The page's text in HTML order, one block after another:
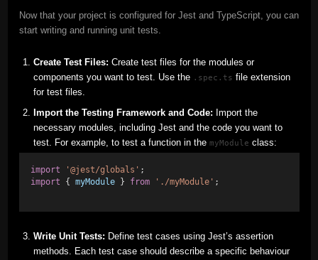
Now that your project is configured for Jest and TypeScript, you can
start writing and running unit tests.
Create Test Files: Create test files for the modules or
components you want to test. Use the .spec.ts file extension
for test files.
Import the Testing Framework and Code: Import the
necessary modules, including Jest and the code you want to
test. For example, to test a function in the myModule class:
import '@jest/globals' ;
import { myModule } from './myModule' ;
Write Unit Tests: Define test cases using Jest’s assertion
methods. Each test case should describe a specific behaviour